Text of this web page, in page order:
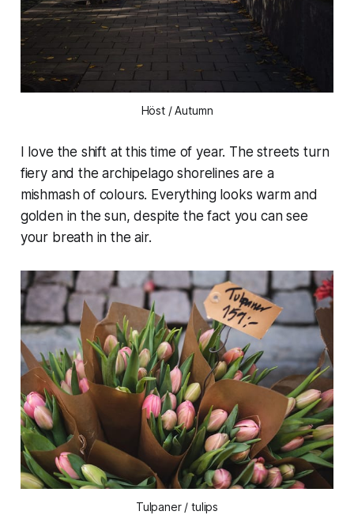
Höst / Autumn
I love the shift at this time of year. The streets turn
fiery and the archipelago shorelines are a
mishmash of colours. Everything looks warm and
golden in the sun, despite the fact you can see
your breath in the air.
Tulpaner / tulips